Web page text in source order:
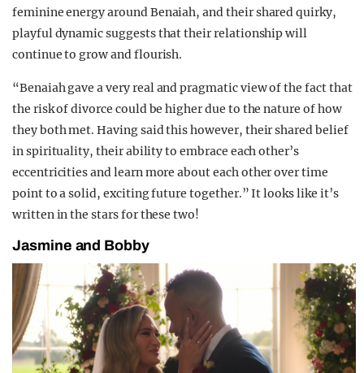
feminine energy around Benaiah, and their shared quirky,
playful dynamic suggests that their relationship will
continue to grow and flourish.
“Benaiah gave a very real and pragmatic view of the fact that
the risk of divorce could be higher due to the nature of how
they both met. Having said this however, their shared belief
in spirituality, their ability to embrace each other’s
eccentricities and learn more about each other over time
point to a solid, exciting future together.” It looks like it’s
written in the stars for these two!
Jasmine and Bobby